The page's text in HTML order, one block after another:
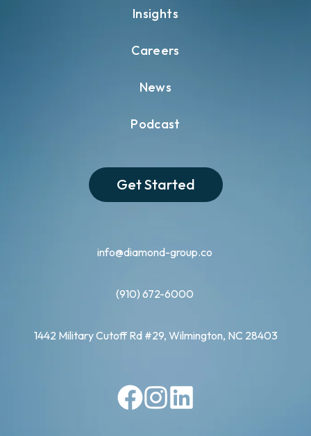
info@diamond-group.co
(910) 672-6000
1442 Military Cutoff Rd #29, Wilmington, NC 28403
Insights
Careers
News
Podcast
Get Started